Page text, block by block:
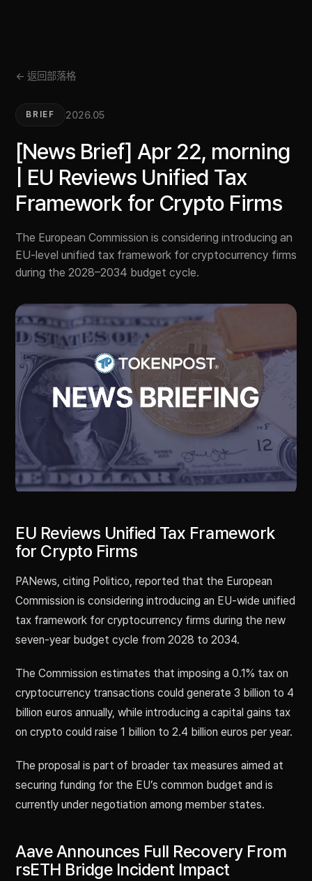
← 返回部落格
BRIEF 2026.05
[News Brief] Apr 22, morning
| EU Reviews Unified Tax
Framework for Crypto Firms
The European Commission is considering introducing an
EU-level unified tax framework for cryptocurrency firms
during the 2028–2034 budget cycle.
EU Reviews Unified Tax Framework
for Crypto Firms
PANews, citing Politico, reported that the European
Commission is considering introducing an EU-wide unified
tax framework for cryptocurrency firms during the new
seven-year budget cycle from 2028 to 2034.
The Commission estimates that imposing a 0.1% tax on
cryptocurrency transactions could generate 3 billion to 4
billion euros annually, while introducing a capital gains tax
on crypto could raise 1 billion to 2.4 billion euros per year.
The proposal is part of broader tax measures aimed at
securing funding for the EU’s common budget and is
currently under negotiation among member states.
Aave Announces Full Recovery From
rsETH Bridge Incident Impact